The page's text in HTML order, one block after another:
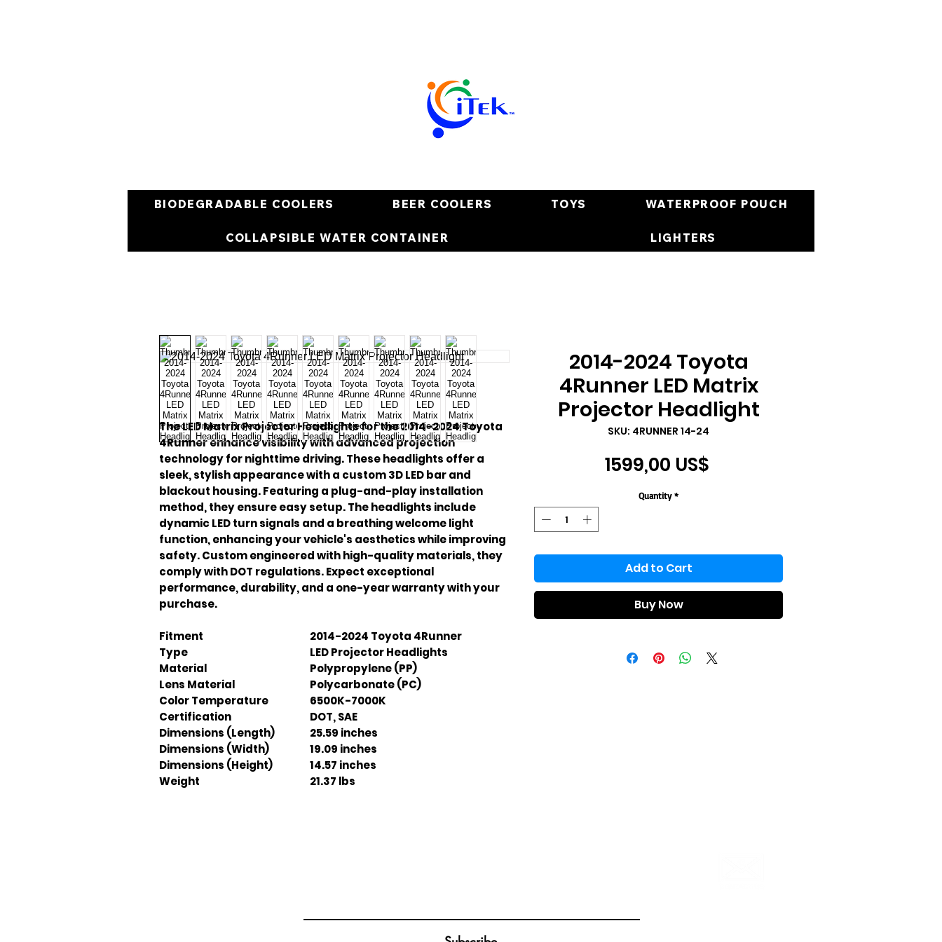
BIODEGRADABLE COOLERS BEER COOLERS TOYS WATERPROOF POUCH
COLLAPSIBLE WATER CONTAINER LIGHTERS
The LED Matrix Projector Headlights for the 2014-2024 Toyota
4Runner enhance visibility with advanced projection
technology for nighttime driving. These headlights offer a
sleek, stylish appearance with a custom 3D LED bar and
blackout housing. Featuring a plug-and-play installation
method, they ensure easy setup. The headlights include
dynamic LED turn signals and a breathing welcome light
function, enhancing your vehicle's aesthetics while improving
safety. Custom engineered with high-quality materials, they
comply with DOT regulations. Expect exceptional
performance, durability, and a one-year warranty with your
purchase.
Fitment
2014-2024 Toyota 4Runner
Type
LED Projector Headlights
Material
Polypropylene (PP)
Lens Material
Polycarbonate (PC)
Color Temperature
6500K-7000K
Certification
DOT, SAE
Dimensions (Length)
25.59 inches
Dimensions (Width)
19.09 inches
Dimensions (Height)
14.57 inches
Weight
21.37 lbs
2014-2024 Toyota
4Runner LED Matrix
Projector Headlight
SKU: 4RUNNER 14-24
1599,00 US$Price
Quantity *
Add to Cart
Buy Now